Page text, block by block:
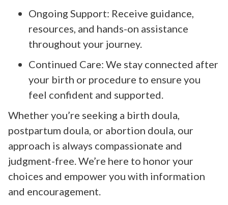
Ongoing Support: Receive guidance,
resources, and hands-on assistance
throughout your journey.
Continued Care: We stay connected after
your birth or procedure to ensure you
feel confident and supported.
Whether you’re seeking a birth doula,
postpartum doula, or abortion doula, our
approach is always compassionate and
judgment-free. We’re here to honor your
choices and empower you with information
and encouragement.